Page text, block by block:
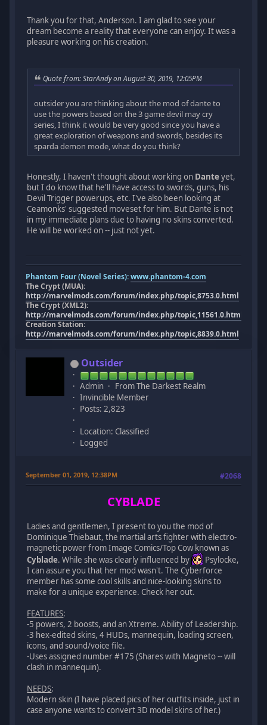
Thank you for that, Anderson. I am glad to see your
dream become a reality that everyone can enjoy. It was a
pleasure working on his creation.
Quote from: StarAndy on August 30, 2019, 12:05PM
outsider you are thinking about the mod of dante to
use the powers based on the 3 game devil may cry
series, I think it would be very good since you have a
great exploration of weapons and swords, besides its
sparda demon mode, what do you think?
Honestly, I haven't thought about working on Danteyet,
but I do know that he'll have access to swords, guns, his
Devil Trigger powerups, etc. I've also been looking at
Ceamonks' suggested moveset for him. But Dante is not
in my immediate plans due to having no skins converted.
He will be worked on -- just not yet.
Phantom Four (Novel Series):www.phantom-4.com
The Crypt (MUA):
http://marvelmods.com/forum/index.php/topic,8753.0.html
The Crypt (XML2):
http://marvelmods.com/forum/index.php/topic,11561.0.html
Creation Station:
http://marvelmods.com/forum/index.php/topic,8839.0.html
Outsider
Admin
From The Darkest Realm
Invincible Member
Posts: 2,823
Location: Classified
Logged
September 01, 2019, 12:38PM #2068
CYBLADE
Ladies and gentlemen, I present to you the mod of
Dominique Thiebaut, the martial arts fighter with electro-
magnetic power from Image Comics/Top Cow known as
Cyblade. While she was clearly influenced by
Psylocke,
I can assure you that her mod wasn't. The Cyberforce
member has some cool skills and nice-looking skins to
make for a unique experience. Check her out.
FEATURES:
-5 powers, 2 boosts, and an Xtreme. Ability of Leadership.
-3 hex-edited skins, 4 HUDs, mannequin, loading screen,
icons, and sound/voice file.
-Uses assigned number #175 (Shares with Magneto -- will
clash in mannequin).
NEEDS:
Modern skin (I have placed pics of her outfits inside, just in
case anyone wants to convert 3D model skins of her.)